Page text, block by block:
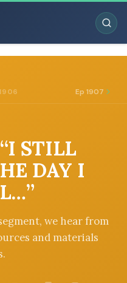
Ep 1907
STILL
DAY I
we hear from
and materials